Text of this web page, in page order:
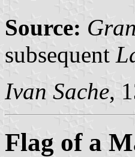
Source:
subsequent
Ivan Sache,
Flag of a